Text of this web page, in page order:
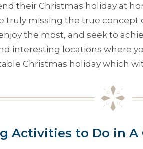
their Christmas holiday at
truly missing the true concept
the most, and seek to
interesting locations where
Christmas holiday which
Activities to Do in